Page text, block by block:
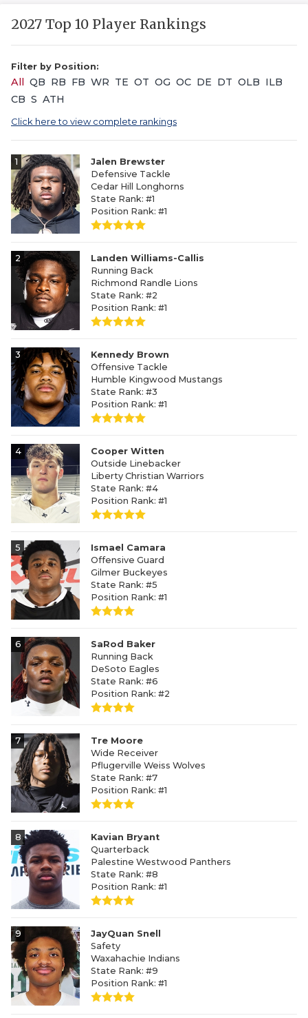
2027 Top 10 Player Rankings
Filter by Position:
All QB RB FB WR TE OT OG OC DE DT OLB ILB
CB S ATH
Click here to view complete rankings
1
Jalen Brewster
Defensive Tackle
Cedar Hill Longhorns
State Rank: #1
Position Rank: #1
2
Landen Williams-Callis
Running Back
Richmond Randle Lions
State Rank: #2
Position Rank: #1
3
Kennedy Brown
Offensive Tackle
Humble Kingwood Mustangs
State Rank: #3
Position Rank: #1
4
Cooper Witten
Outside Linebacker
Liberty Christian Warriors
State Rank: #4
Position Rank: #1
5
Ismael Camara
Offensive Guard
Gilmer Buckeyes
State Rank: #5
Position Rank: #1
6
SaRod Baker
Running Back
DeSoto Eagles
State Rank: #6
Position Rank: #2
7
Tre Moore
Wide Receiver
Pflugerville Weiss Wolves
State Rank: #7
Position Rank: #1
8
Kavian Bryant
Quarterback
Palestine Westwood Panthers
State Rank: #8
Position Rank: #1
9
JayQuan Snell
Safety
Waxahachie Indians
State Rank: #9
Position Rank: #1